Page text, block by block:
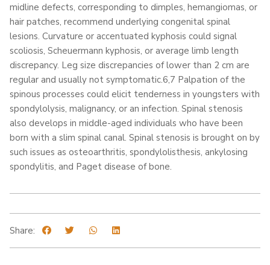
midline defects, corresponding to dimples, hemangiomas, or
hair patches, recommend underlying congenital spinal
lesions. Curvature or accentuated kyphosis could signal
scoliosis, Scheuermann kyphosis, or average limb length
discrepancy. Leg size discrepancies of lower than 2 cm are
regular and usually not symptomatic.6,7 Palpation of the
spinous processes could elicit tenderness in youngsters with
spondylolysis, malignancy, or an infection. Spinal stenosis
also develops in middle-aged individuals who have been
born with a slim spinal canal. Spinal stenosis is brought on by
such issues as osteoarthritis, spondylolisthesis, ankylosing
spondylitis, and Paget disease of bone.
Share: